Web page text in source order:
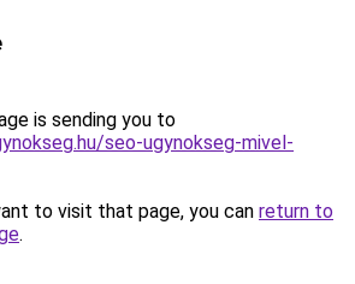
is sending you to
seo-ugynokseg-mivel-
to visit that page, you can return to
.